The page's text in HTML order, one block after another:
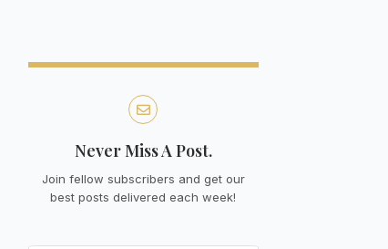
Never Miss A Post.
Join fellow subscribers and get our
best posts delivered each week!